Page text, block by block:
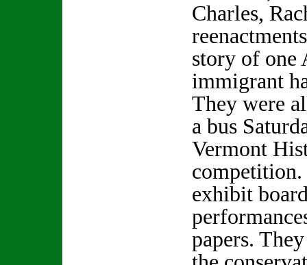
Charles,
story of one
immigrant
They were
a bus
Vermont
competition.
exhibit
papers.